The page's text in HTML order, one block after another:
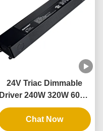
24V Triac Dimmable
Driver 240W 320W 60Hz
Led Driver Power
Supply For Linears
Chat Now